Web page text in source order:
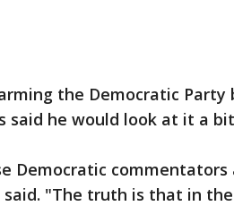
the Democratic Party
said he would look at it a
Democratic
"The truth is that in